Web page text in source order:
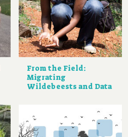
From the Field:
Migrating
Wildebeests and Data